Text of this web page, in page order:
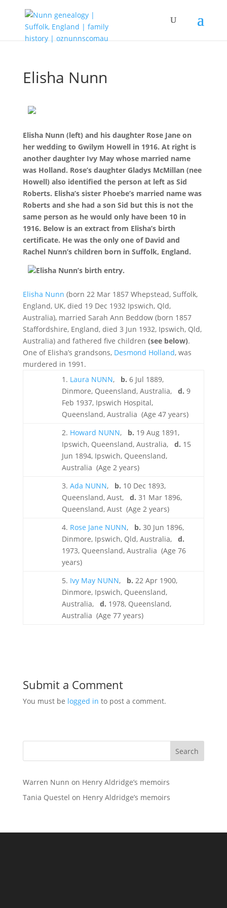
Elisha Nunn
Elisha Nunn (left) and his daughter Rose Jane on
her wedding to Gwilym Howell in 1916. At right is
another daughter Ivy May whose married name
was Holland. Rose’s daughter Gladys McMillan (nee
Howell) also identified the person at left as Sid
Roberts. Elisha’s sister Phoebe’s married name was
Roberts and she had a son Sid but this is not the
same person as he would only have been 10 in
1916. Below is an extract from Elisha’s birth
certificate. He was the only one of David and
Rachel Nunn’s children born in Suffolk, England.
Elisha Nunn’s birth entry.
Elisha Nunn (born 22 Mar 1857 Whepstead, Suffolk,
England, UK, died 19 Dec 1932 Ipswich, Qld,
Australia), married Sarah Ann Beddow (born 1857
Staffordshire, England, died 3 Jun 1932, Ipswich, Qld,
Australia) and fathered five children (see below).
One of Elisha’s grandsons, Desmond Holland, was
murdered in 1991.
1. Laura NUNN, b. 6 Jul 1889,
Dinmore, Queensland, Australia, d. 9
Feb 1937, Ipswich Hospital,
Queensland, Australia (Age 47 years)
2. Howard NUNN, b. 19 Aug 1891,
Ipswich, Queensland, Australia, d. 15
Jun 1894, Ipswich, Queensland,
Australia (Age 2 years)
3. Ada NUNN, b. 10 Dec 1893,
Queensland, Aust, d. 31 Mar 1896,
Queensland, Aust (Age 2 years)
4. Rose Jane NUNN, b. 30 Jun 1896,
Dinmore, Ipswich, Qld, Australia, d.
1973, Queensland, Australia (Age 76
years)
5. Ivy May NUNN, b. 22 Apr 1900,
Dinmore, Ipswich, Queensland,
Australia, d. 1978, Queensland,
Australia (Age 77 years)
Submit a Comment
You must be logged in to post a comment.
Search
Warren Nunn on Henry Aldridge’s memoirs
Tania Questel on Henry Aldridge’s memoirs